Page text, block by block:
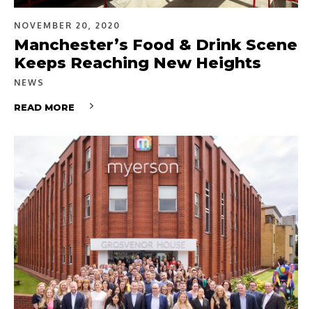
NOVEMBER 20, 2020
Manchester’s Food & Drink Scene
Keeps Reaching New Heights
NEWS
READ MORE